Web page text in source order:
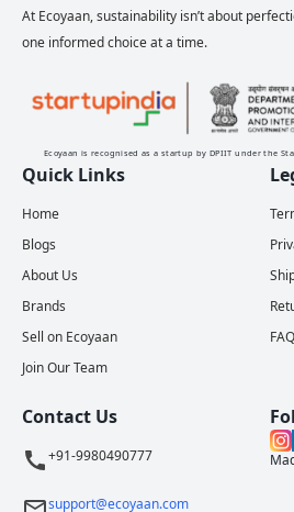
At Ecoyaan, sustainability isn’t about
one informed choice at a time.
Ecoyaan is recognised as a startup by DPIIT under the
Quick Links
Home
Blogs
About Us
Brands
Sell on Ecoyaan
Join Our Team
FAQ
Contact Us
+91-9980490777
support@ecoyaan.com